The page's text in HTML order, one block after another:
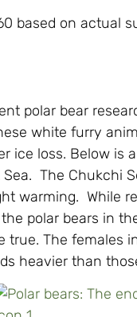
based on actual
polar bear
white furry
ice loss. Below is
The Chukchi
warming. While
polar bears in
The females
heavier than